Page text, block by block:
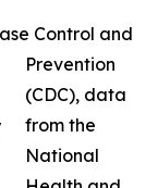
Control and
Prevention
(CDC), data
from the
National